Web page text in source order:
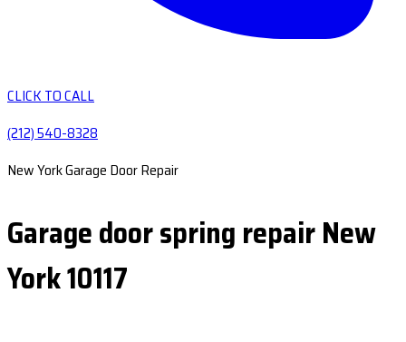
CLICK TO CALL
(212) 540-8328
New York Garage Door Repair
Garage door spring repair New
York 10117